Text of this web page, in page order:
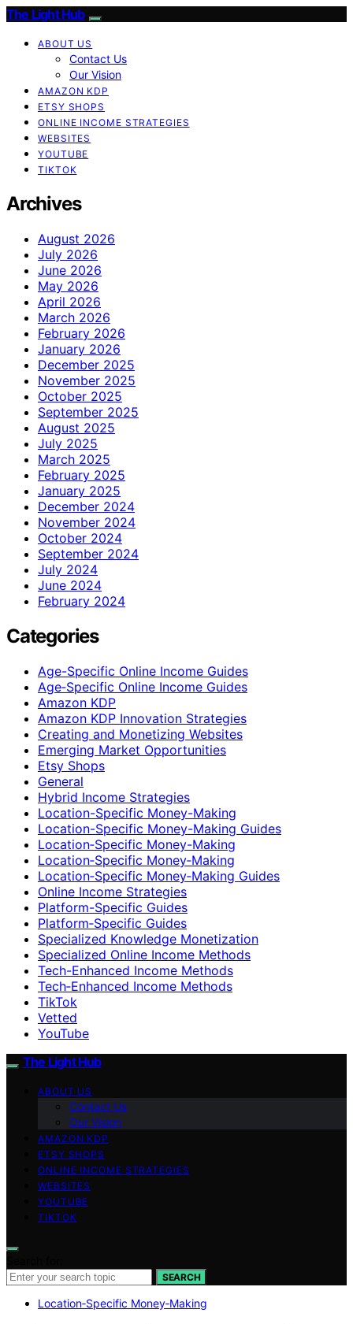
The Light Hub
ABOUT US
Contact Us
Our Vision
AMAZON KDP
ETSY SHOPS
ONLINE INCOME STRATEGIES
WEBSITES
YOUTUBE
TIKTOK
Archives
August 2026
July 2026
June 2026
May 2026
April 2026
March 2026
February 2026
January 2026
December 2025
November 2025
October 2025
September 2025
August 2025
July 2025
March 2025
February 2025
January 2025
December 2024
November 2024
October 2024
September 2024
July 2024
June 2024
February 2024
Categories
Age-Specific Online Income Guides
Age‑Specific Online Income Guides
Amazon KDP
Amazon KDP Innovation Strategies
Creating and Monetizing Websites
Emerging Market Opportunities
Etsy Shops
General
Hybrid Income Strategies
Location-Specific Money-Making
Location-Specific Money-Making Guides
Location‑Specific Money-Making
Location‑Specific Money‑Making
Location‑Specific Money‑Making Guides
Online Income Strategies
Platform-Specific Guides
Platform‑Specific Guides
Specialized Knowledge Monetization
Specialized Online Income Methods
Tech-Enhanced Income Methods
Tech‑Enhanced Income Methods
TikTok
Vetted
YouTube
The Light Hub
ABOUT US
Contact Us
Our Vision
AMAZON KDP
ETSY SHOPS
ONLINE INCOME STRATEGIES
WEBSITES
YOUTUBE
TIKTOK
SEARCH
Location‑Specific Money‑Making